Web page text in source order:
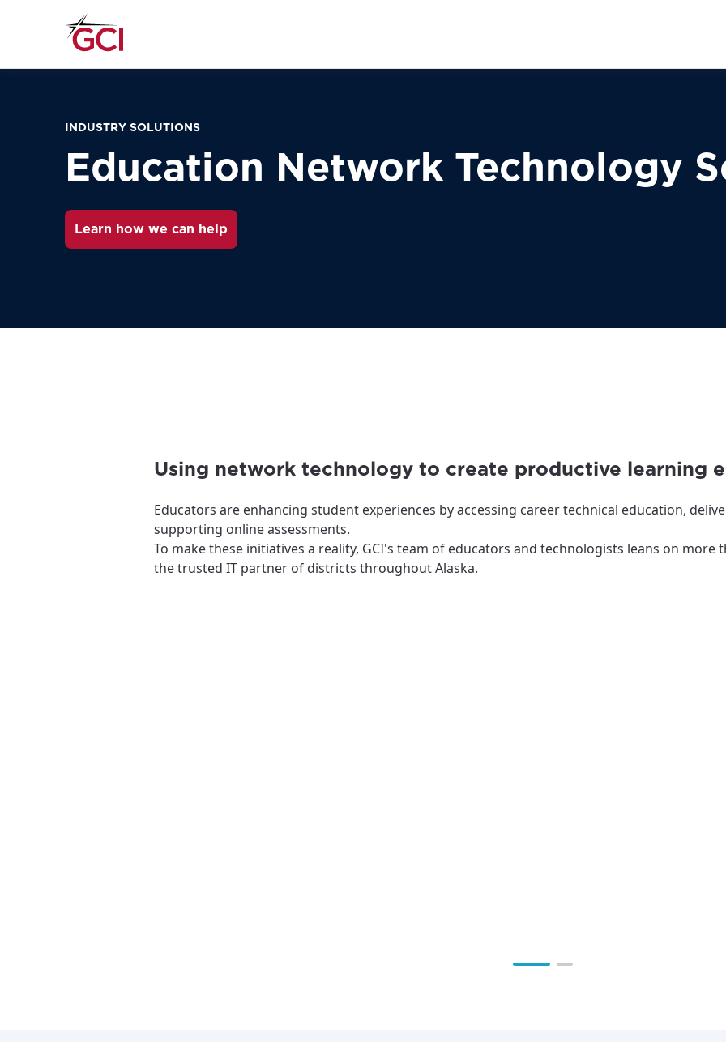
INDUSTRY SOLUTIONS
Education Network Technology
Learn how we can help
Using network technology to create productive learning
Educators are enhancing student experiences by accessing career technical education,
supporting online assessments.
To make these initiatives a reality, GCI's team of educators and technologists leans on more
the trusted IT partner of districts throughout Alaska.